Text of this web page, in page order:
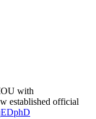
with
established official